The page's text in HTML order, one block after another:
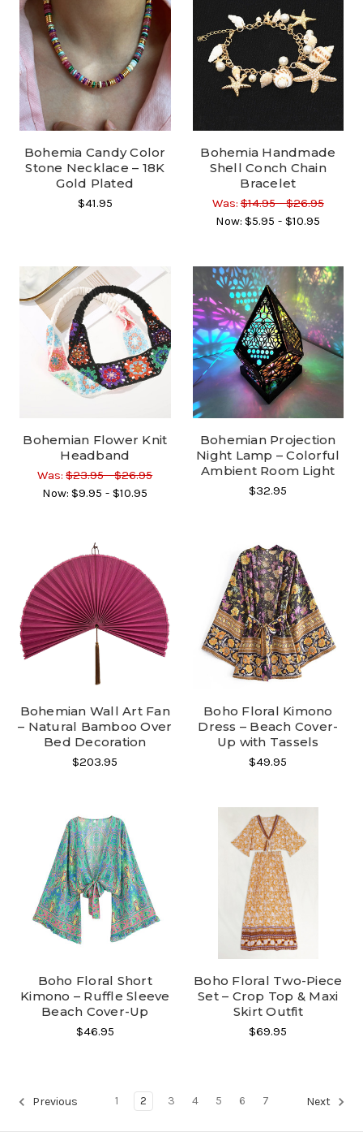
Bohemia Candy Color
Stone Necklace – 18K
Gold Plated
$41.95
Bohemia Handmade
Shell Conch Chain
Bracelet
Was: $14.95 - $26.95
Now: $5.95 - $10.95
Bohemian Flower Knit
Headband
Was: $23.95 - $26.95
Now: $9.95 - $10.95
Bohemian Projection
Night Lamp – Colorful
Ambient Room Light
$32.95
Bohemian Wall Art Fan
– Natural Bamboo Over
Bed Decoration
$203.95
Boho Floral Kimono
Dress – Beach Cover-
Up with Tassels
$49.95
Boho Floral Short
Kimono – Ruffle Sleeve
Beach Cover-Up
$46.95
Boho Floral Two-Piece
Set – Crop Top & Maxi
Skirt Outfit
$69.95
Previous 1 2 3 4 5 6 7 Next